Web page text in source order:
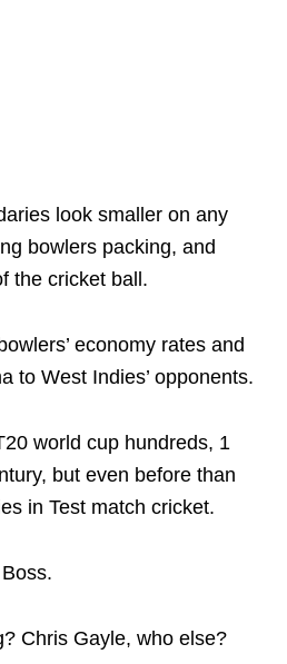
look smaller on any
bowlers packing, and
the cricket ball.
economy rates and
to West Indies’ opponents.
world cup hundreds, 1
but even before than
in Test match cricket.
Chris Gayle, who else?